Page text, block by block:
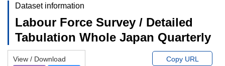
Dataset information
Labour Force Survey / Detailed
Tabulation Whole Japan Quarterly
View / Download Copy URL